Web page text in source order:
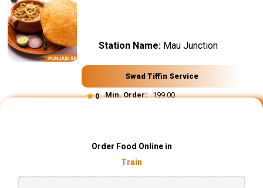
Swad Tiffin Service
0
Station Name: Mau Junction
Min. Order:₹ 199.00
Order Food Online in
Train